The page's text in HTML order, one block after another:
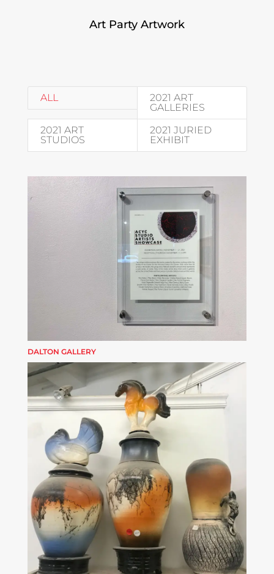
Art Party Artwork
ALL
2021 ART
GALLERIES
2021 ART
STUDIOS
2021 JURIED
EXHIBIT
DALTON GALLERY